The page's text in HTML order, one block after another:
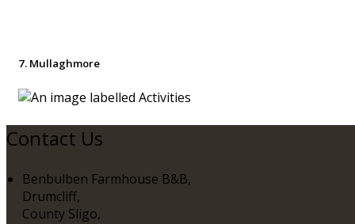
7. Mullaghmore
Contact Us
Benbulben Farmhouse B&B,
Drumcliff,
County Sligo,